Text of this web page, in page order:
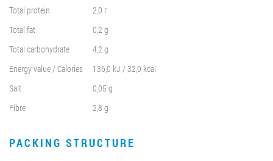
Total protein
2,0 г
Total fat
0,2 g
Total carbohydrate
4,2 g
Energy value / Calories
136,0 kJ / 32,0 kcal
Salt
0,05 g
Fibre
2,8 g
PACKING STRUCTURE